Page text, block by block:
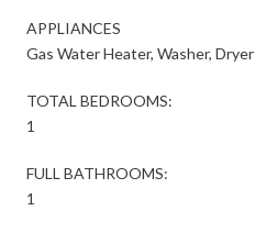
APPLIANCES
Gas Water Heater, Washer, Dryer
TOTAL BEDROOMS:
1
FULL BATHROOMS:
1